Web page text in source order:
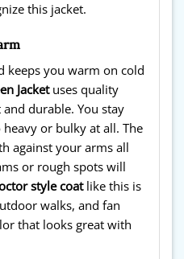
this jacket.
keeps you warm on cold
Jacketuses quality
durable. You stay
or bulky at all. The
against your arms all
or rough spots will
style coatlike this is
walks, and fan
that looks great with